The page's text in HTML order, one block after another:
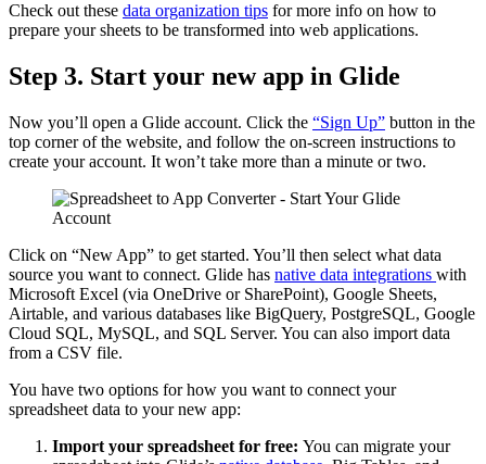
Check out these data organization tips for more info on how to
prepare your sheets to be transformed into web applications.
Step 3. Start your new app in Glide
Now you’ll open a Glide account. Click the “Sign Up” button in the
top corner of the website, and follow the on-screen instructions to
create your account. It won’t take more than a minute or two.
Click on “New App” to get started. You’ll then select what data
source you want to connect. Glide has native data integrations with
Microsoft Excel (via OneDrive or SharePoint), Google Sheets,
Airtable, and various databases like BigQuery, PostgreSQL, Google
Cloud SQL, MySQL, and SQL Server. You can also import data
from a CSV file.
You have two options for how you want to connect your
spreadsheet data to your new app:
Import your spreadsheet for free: You can migrate your